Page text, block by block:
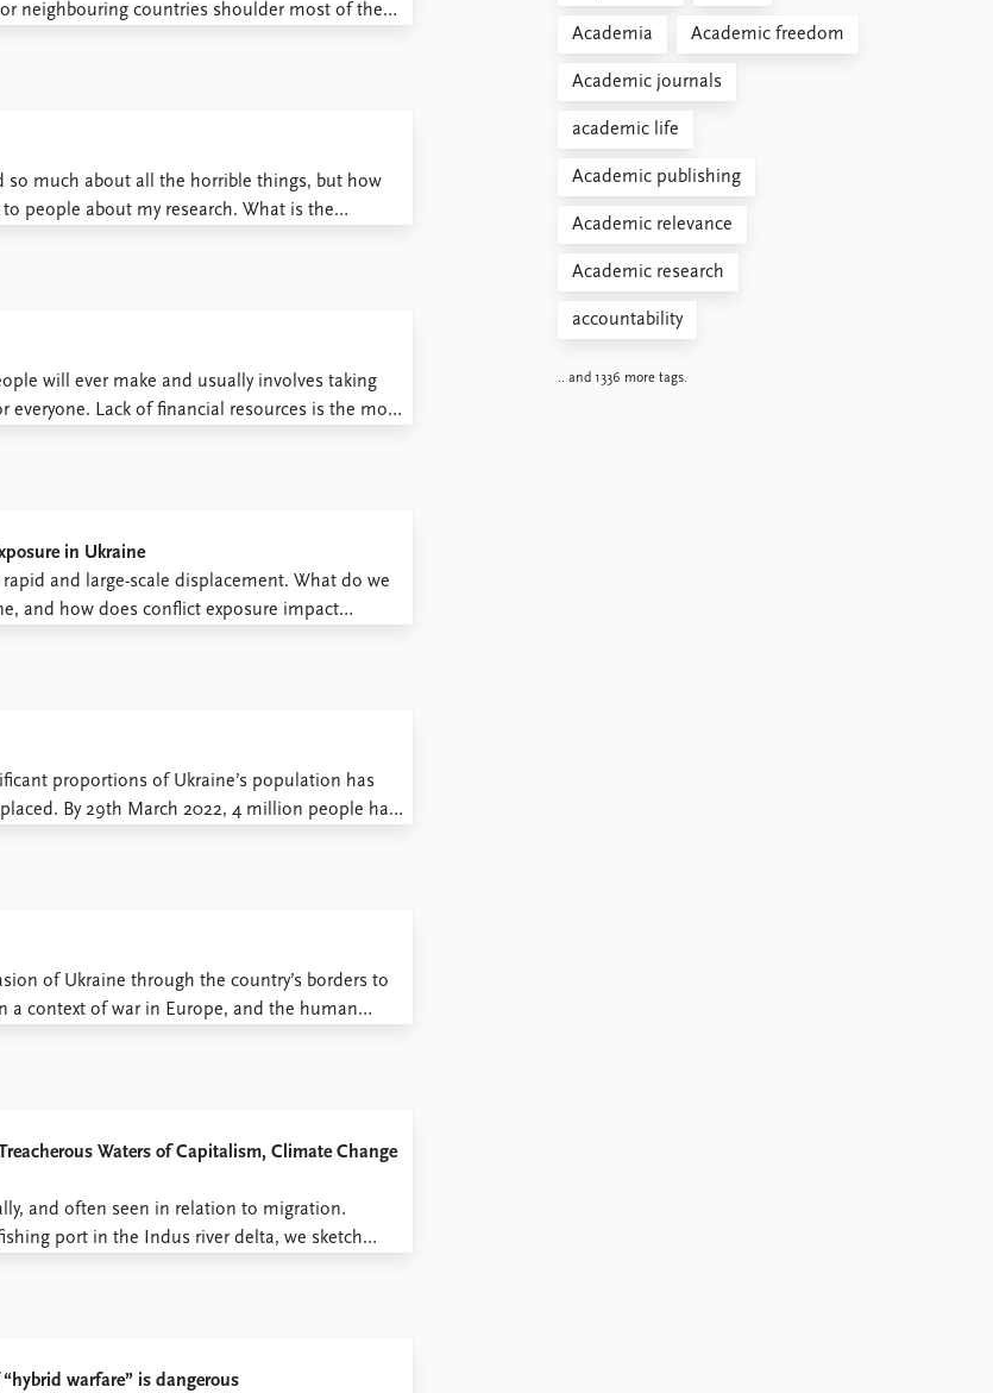
neighbouring countries shoulder most of the
so much about all the horrible things, but how
people about my research. What is the
will ever make and usually involves taking
Lack of financial resources is the most
in Ukraine
and large-scale displacement. What do we
and how does conflict exposure impact
proportions of Ukraine’s population has
By 29th March 2022, 4 million people had
of Ukraine through the country’s borders to
a context of war in Europe, and the human
Waters of Capitalism, Climate Change
and often seen in relation to migration.
port in the Indus river delta, we sketch
warfare” is dangerous
Academia Academic freedom
Academic journals
academic life
Academic publishing
Academic relevance
Academic research
accountability
.. and 1336 more tags.